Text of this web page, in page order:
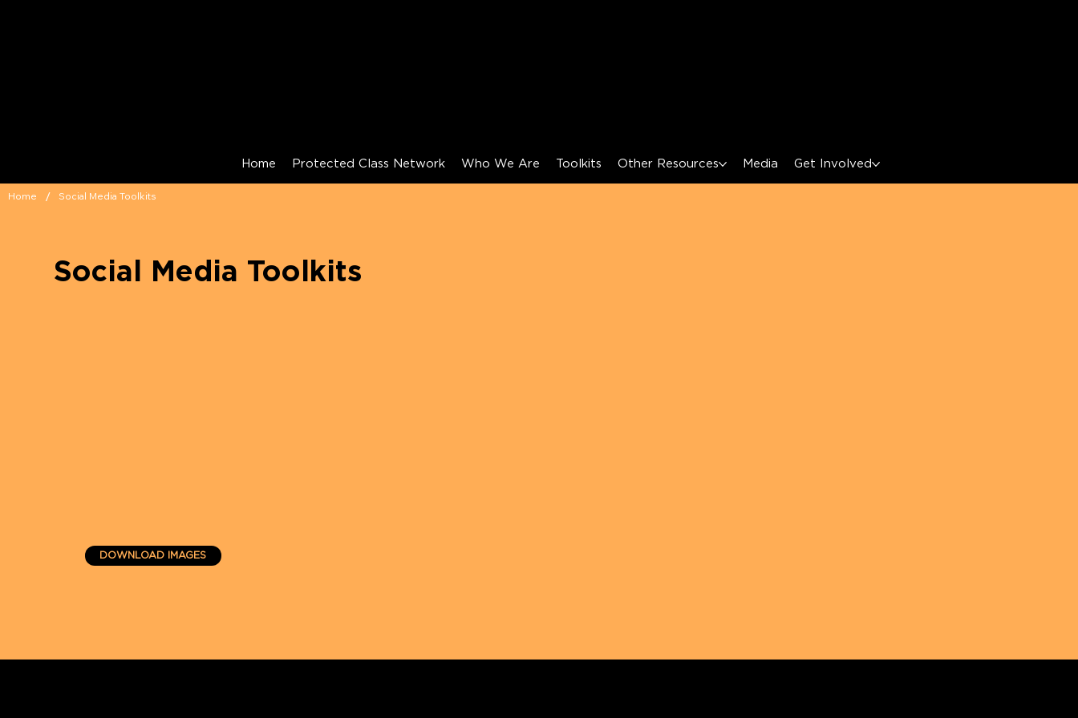
Home Protected Class Network Who We Are Toolkits Other Resources Media Get Involved
DOWNLOAD IMAGES
Social Media Toolkits
Home / Social Media Toolkits